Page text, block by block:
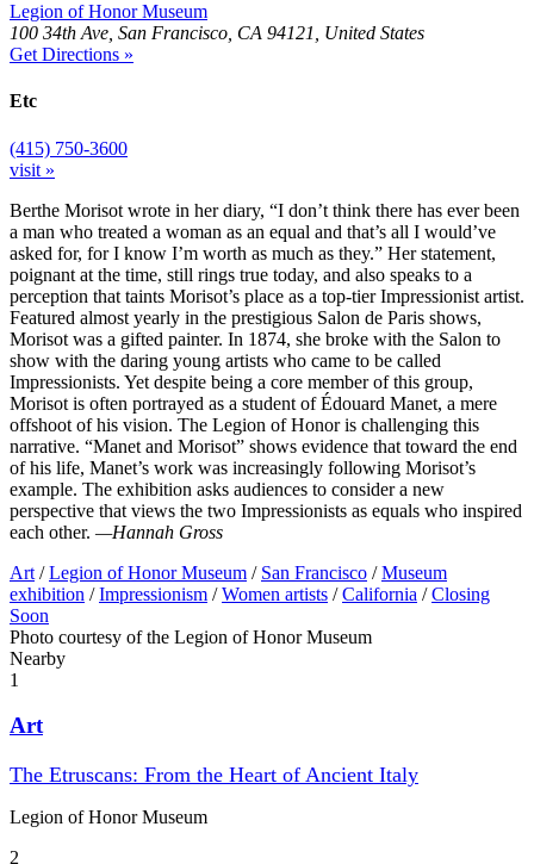
Legion of Honor Museum
100 34th Ave, San Francisco, CA 94121, United States
Get Directions »
Etc
(415) 750-3600
visit »
Berthe Morisot wrote in her diary, “I don’t think there has ever been
a man who treated a woman as an equal and that’s all I would’ve
asked for, for I know I’m worth as much as they.” Her statement,
poignant at the time, still rings true today, and also speaks to a
perception that taints Morisot’s place as a top-tier Impressionist artist.
Featured almost yearly in the prestigious Salon de Paris shows,
Morisot was a gifted painter. In 1874, she broke with the Salon to
show with the daring young artists who came to be called
Impressionists. Yet despite being a core member of this group,
Morisot is often portrayed as a student of Édouard Manet, a mere
offshoot of his vision. The Legion of Honor is challenging this
narrative. “Manet and Morisot” shows evidence that toward the end
of his life, Manet’s work was increasingly following Morisot’s
example. The exhibition asks audiences to consider a new
perspective that views the two Impressionists as equals who inspired
each other. —Hannah Gross
Art / Legion of Honor Museum / San Francisco / Museum
exhibition / Impressionism / Women artists / California / Closing
Soon
Photo courtesy of the Legion of Honor Museum
Nearby
1
Art
The Etruscans: From the Heart of Ancient Italy
Legion of Honor Museum
2